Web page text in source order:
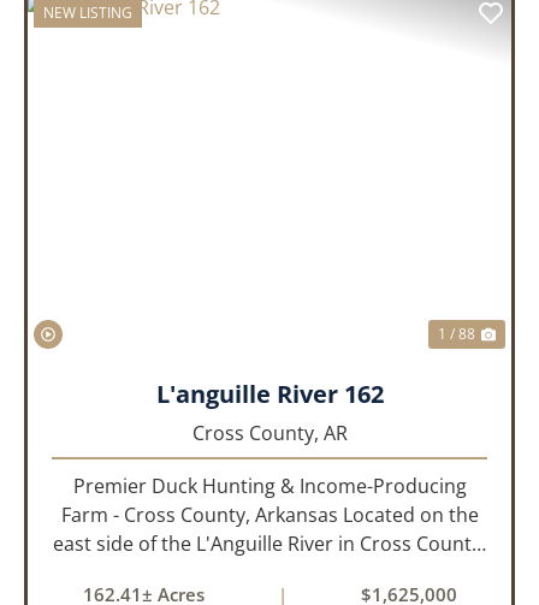
NEW LISTING
1 / 88
L'anguille River 162
Cross County, AR
Premier Duck Hunting & Income-Producing
Farm - Cross County, Arkansas Located on the
east side of the L'Anguille River in Cross County,
162.41± Acres | $1,625,000